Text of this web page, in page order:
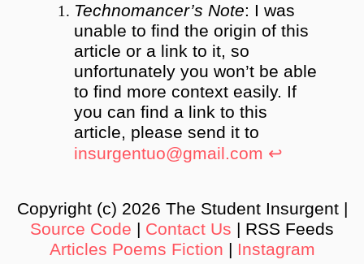
Technomancer’s Note: I was
unable to find the origin of this
article or a link to it, so
unfortunately you won’t be able
to find more context easily. If
you can find a link to this
article, please send it to
insurgentuo@gmail.com ↩︎
Copyright (c) 2026 The Student Insurgent |
Source Code
Contact Us | RSS Feeds
Articles Poems Fiction Instagram